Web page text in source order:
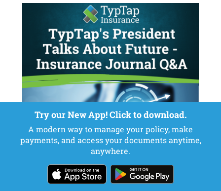
TypTap’s President Talks About
Future – Insurance Journal Q&A
May
2023
Try our New App! Click to download.
A modern way to manage your policy, make
payments, and access your documents anytime,
anywhere.